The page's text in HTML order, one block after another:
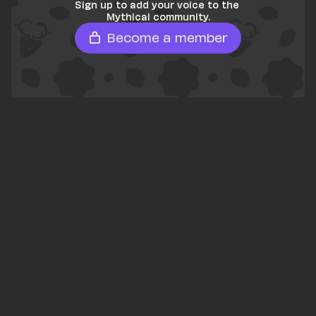
Sign up to add your voice to the
Mythical community.
Become a member